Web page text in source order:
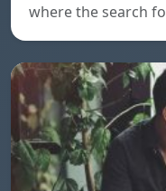
where the search